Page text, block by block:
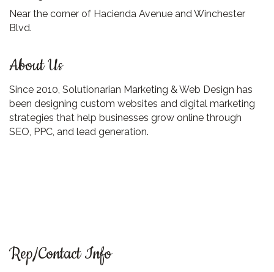
Near the corner of Hacienda Avenue and Winchester
Blvd.
About Us
Since 2010, Solutionarian Marketing & Web Design has
been designing custom websites and digital marketing
strategies that help businesses grow online through
SEO, PPC, and lead generation.
Rep/Contact Info